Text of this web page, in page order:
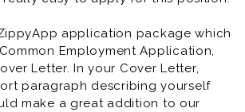
application package which
Employment Application,
Letter. In your Cover Letter,
paragraph describing yourself
make a great addition to our